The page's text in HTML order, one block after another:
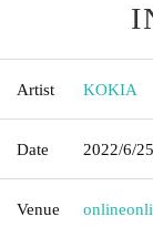
Artist KOKIA
Date 2022/6/25
Venue online